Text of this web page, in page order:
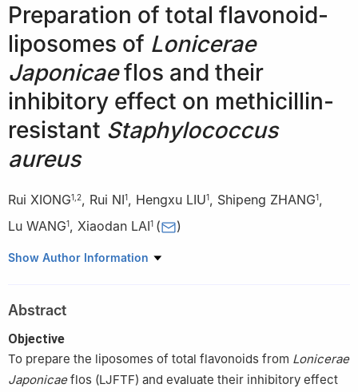
Preparation of total flavonoid-
liposomes of Lonicerae
Japonicaeflos and their
inhibitory effect on methicillin-
resistant Staphylococcus
aureus
Rui XIONG1 2, Rui NI1, Hengxu LIU1, Shipeng ZHANG1,
Lu WANG1, Xiaodan LAI1 ( )
1 Department of Pharmacy, Jiangbei Campus of the First
2 Department of Pharmacy, Army Medical Center of PLA/Daping
Hospital, Army Medical University, Chongqing, 400042, China
Show Author Information
Abstract
Objective
To prepare the liposomes of total flavonoids from Lonicerae
Japonicaeflos (LJFTF) and evaluate their inhibitory effect